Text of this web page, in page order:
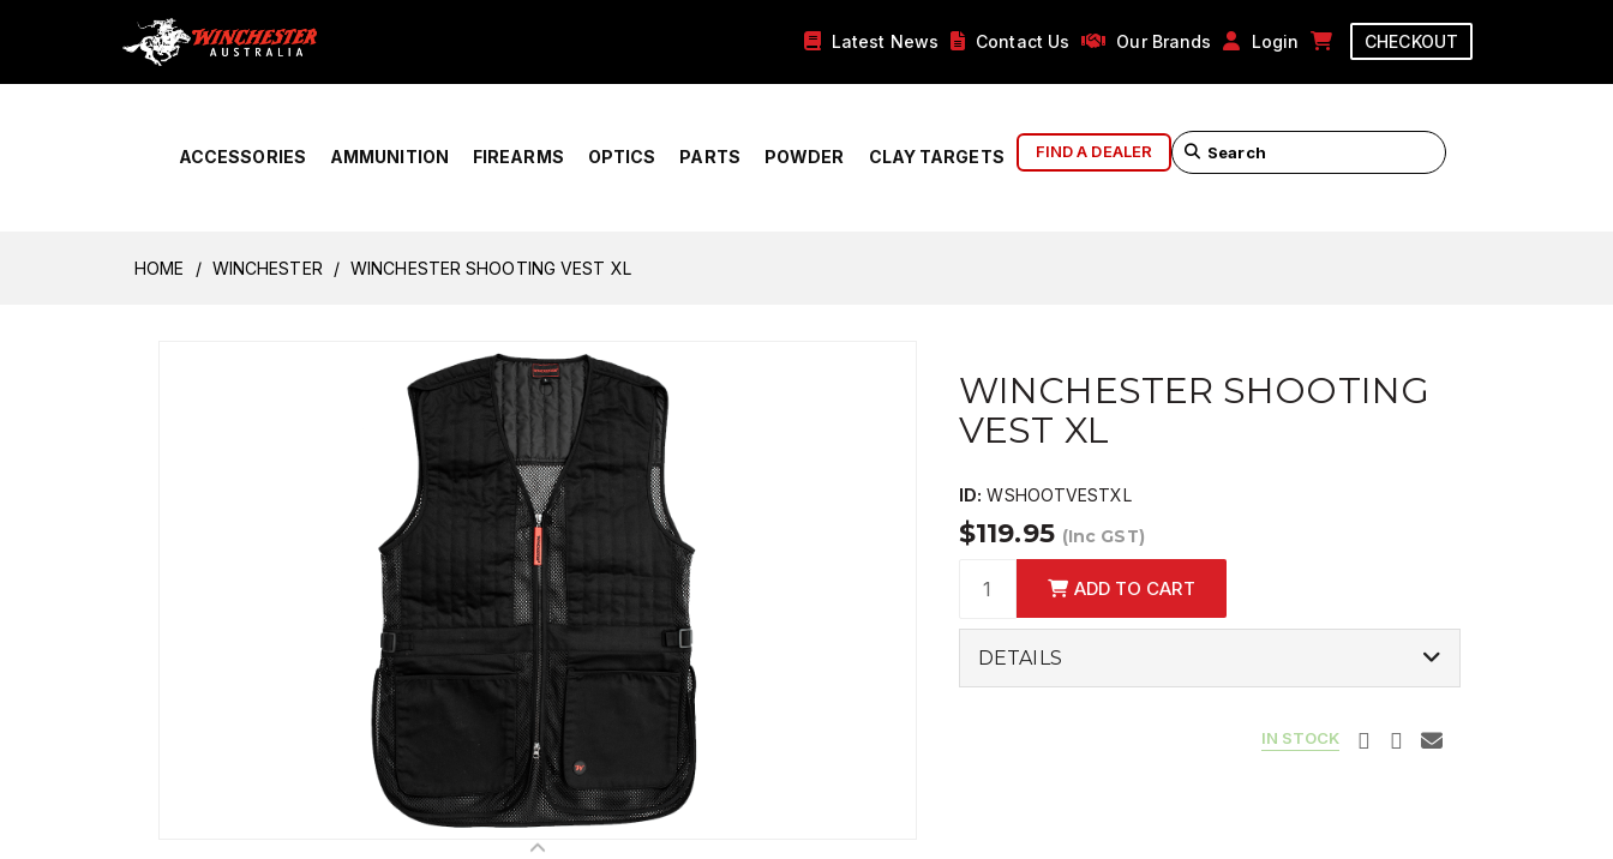
Home › Account Overview Latest News Contact Us Our Brands Login CHECKOUT
ACCESSORIES AMMUNITION FIREARMS OPTICS PARTS POWDER CLAY TARGETS FIND A DEALER
HOME WINCHESTER WINCHESTER SHOOTING VEST XL
WINCHESTER SHOOTING
VEST XL
ID: WSHOOTVESTXL
$119.95 (Inc GST)
ADD TO CART
DETAILS
IN STOCK